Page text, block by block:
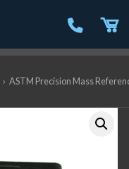
› ASTM Precision Mass